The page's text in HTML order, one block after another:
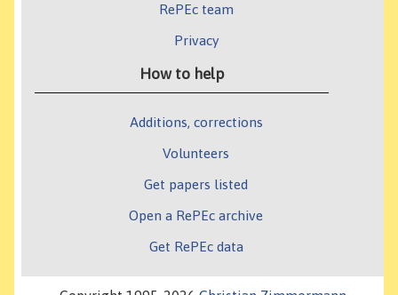
RePEc team
Privacy
How to help
Additions, corrections
Volunteers
Get papers listed
Open a RePEc archive
Get RePEc data